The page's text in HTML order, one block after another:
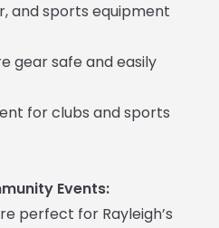
and sports equipment
gear safe and easily
for clubs and sports
Events:
perfect for Rayleigh’s